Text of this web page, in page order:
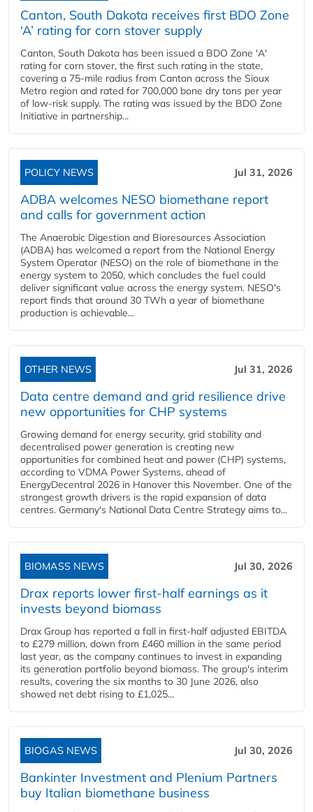
Canton, South Dakota receives first BDO Zone
‘A’ rating for corn stover supply
Canton, South Dakota has been issued a BDO Zone 'A'
rating for corn stover, the first such rating in the state,
covering a 75-mile radius from Canton across the Sioux
Metro region and rated for 700,000 bone dry tons per year
of low-risk supply. The rating was issued by the BDO Zone
Initiative in partnership...
POLICY NEWS Jul 31, 2026
ADBA welcomes NESO biomethane report
and calls for government action
The Anaerobic Digestion and Bioresources Association
(ADBA) has welcomed a report from the National Energy
System Operator (NESO) on the role of biomethane in the
energy system to 2050, which concludes the fuel could
deliver significant value across the energy system. NESO's
report finds that around 30 TWh a year of biomethane
production is achievable...
OTHER NEWS Jul 31, 2026
Data centre demand and grid resilience drive
new opportunities for CHP systems
Growing demand for energy security, grid stability and
decentralised power generation is creating new
opportunities for combined heat and power (CHP) systems,
according to VDMA Power Systems, ahead of
EnergyDecentral 2026 in Hanover this November. One of the
strongest growth drivers is the rapid expansion of data
centres. Germany's National Data Centre Strategy aims to...
BIOMASS NEWS Jul 30, 2026
Drax reports lower first-half earnings as it
invests beyond biomass
Drax Group has reported a fall in first-half adjusted EBITDA
to £279 million, down from £460 million in the same period
last year, as the company continues to invest in expanding
its generation portfolio beyond biomass. The group's interim
results, covering the six months to 30 June 2026, also
showed net debt rising to £1,025...
BIOGAS NEWS Jul 30, 2026
Bankinter Investment and Plenium Partners
buy Italian biomethane business